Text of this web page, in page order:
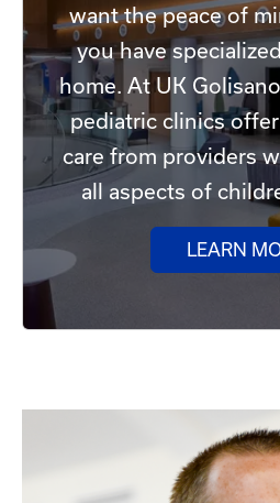
want the peace of
you have
home. At UK
pediatric clinics
care from providers
all aspects of
LEARN